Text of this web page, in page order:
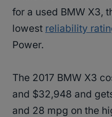
for a used BMW X3,
lowest reliability
Power.
The 2017 BMW X3
and $32,948 and
and 28 mpg on the